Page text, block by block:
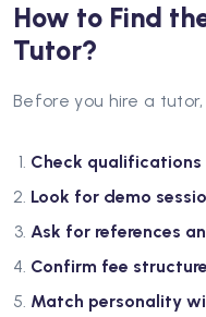
How to Find
Tutor?
Before you hire a
Check
Look for demo
Ask for references
Confirm fee
Match personality